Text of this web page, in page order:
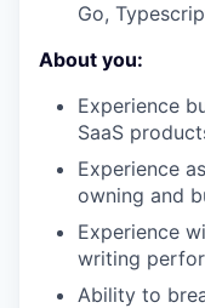
Go,
About you:
Experience
SaaS
Experience
owning and
Experience
writing
Ability to